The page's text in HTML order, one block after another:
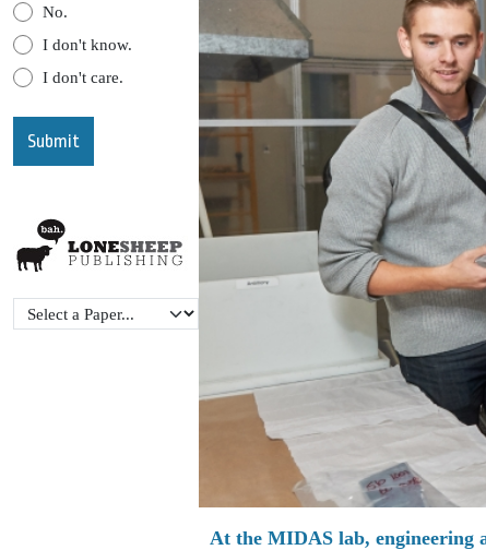
No.
I don't know.
I don't care.
At the MIDAS lab, engineering